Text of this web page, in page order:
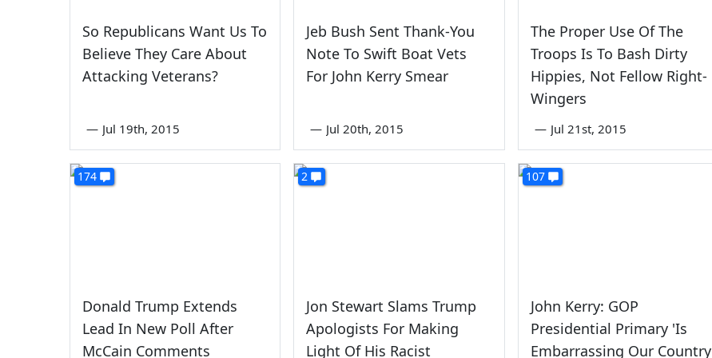
So Republicans Want Us To
Believe They Care About
Attacking Veterans?
— Jul 19th, 2015
Jeb Bush Sent Thank-You
Note To Swift Boat Vets
For John Kerry Smear
— Jul 20th, 2015
The Proper Use Of The
Troops Is To Bash Dirty
Hippies, Not Fellow Right-
Wingers
— Jul 21st, 2015
174
Donald Trump Extends
Lead In New Poll After
McCain Comments
2
Jon Stewart Slams Trump
Apologists For Making
Light Of His Racist
107
John Kerry: GOP
Presidential Primary 'Is
Embarrassing Our Country